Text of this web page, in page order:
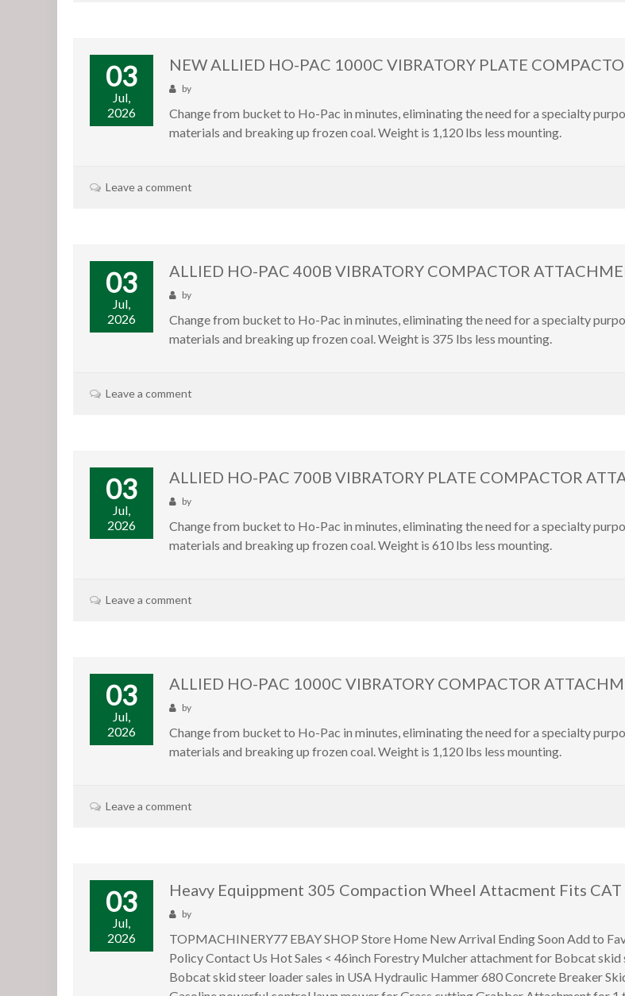
03
Jul,
2026
NEW ALLIED HO-PAC 1000C VIBRATORY PLATE
by
Change from bucket to Ho-Pac in minutes, eliminating the need for a specialty
materials and breaking up frozen coal. Weight is 1,120 lbs less mounting.
Leave a comment
03
Jul,
2026
ALLIED HO-PAC 400B VIBRATORY COMPACTOR
by
Change from bucket to Ho-Pac in minutes, eliminating the need for a specialty
materials and breaking up frozen coal. Weight is 375 lbs less mounting.
Leave a comment
03
Jul,
2026
ALLIED HO-PAC 700B VIBRATORY PLATE COMPACTOR
by
Change from bucket to Ho-Pac in minutes, eliminating the need for a specialty
materials and breaking up frozen coal. Weight is 610 lbs less mounting.
Leave a comment
03
Jul,
2026
ALLIED HO-PAC 1000C VIBRATORY COMPACTOR
by
Change from bucket to Ho-Pac in minutes, eliminating the need for a specialty
materials and breaking up frozen coal. Weight is 1,120 lbs less mounting.
Leave a comment
03
Jul,
2026
Heavy Equippment 305 Compaction Wheel Attacment Fits CAT
by
TOPMACHINERY77 EBAY SHOP Store Home New Arrival Ending Soon Add to
Policy Contact Us Hot Sales < 46inch Forestry Mulcher attachment for Bobcat
Bobcat skid steer loader sales in USA Hydraulic Hammer 680 Concrete Breaker